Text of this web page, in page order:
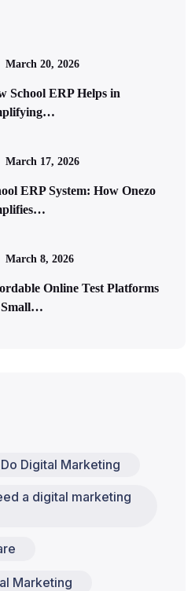
March 20, 2026
School ERP Helps in
March 17, 2026
ERP System: How Onezo
March 8, 2026
Online Test Platforms
Digital Marketing
a digital marketing
Marketing